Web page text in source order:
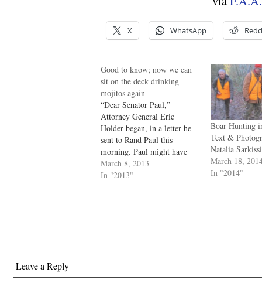
X WhatsApp
Good to know; now we can
sit on the deck drinking
mojitos again
“Dear Senator Paul,”
Attorney General Eric
Holder began, in a letter he
sent to Rand Paul this
morning. Paul might have
read it with tired eyes, since
he’d spent almost thirteen
March 8, 2013
In "2013"
Boar Hunting
Text &
Natalia
March 18,
In "2014"
Leave a Reply